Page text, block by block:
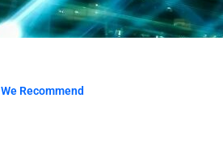
We Recommend